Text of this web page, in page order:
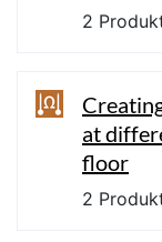
2
at
floor
2